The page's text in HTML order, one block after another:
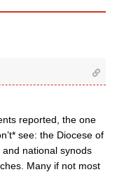
reported, the one
see: the Diocese of
national synods
Many if not most